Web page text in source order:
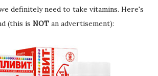
definitely need to take vitamins. Here's
(this is NOT an advertisement):